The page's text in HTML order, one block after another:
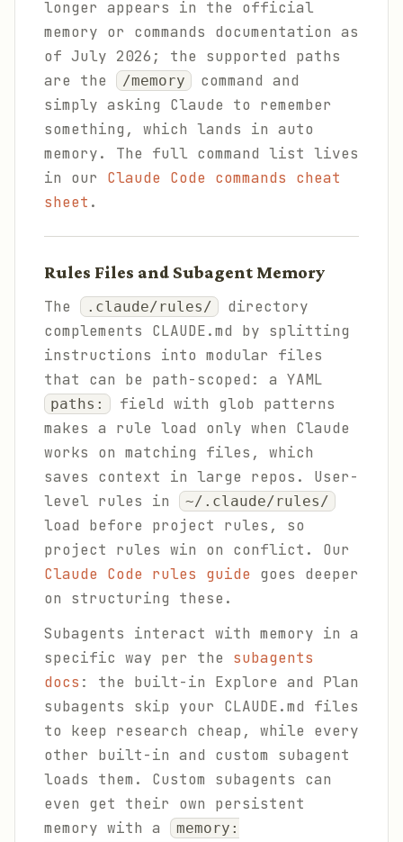
longer appears in the official
memory or commands documentation as
of July 2026; the supported paths
are the
/memory
command and
simply asking Claude to remember
something, which lands in auto
memory. The full command list lives
in our Claude Code commands cheat
sheet .
Rules Files and Subagent Memory
The
.claude/rules/
directory
complements CLAUDE.md by splitting
instructions into modular files
that can be path-scoped: a YAML
paths:
field with glob patterns
makes a rule load only when Claude
works on matching files, which
saves context in large repos. User-
level rules in
~/.claude/rules/
load before project rules, so
project rules win on conflict. Our
Claude Code rules guide goes deeper
on structuring these.
Subagents interact with memory in a
specific way per the subagents
docs : the built-in Explore and Plan
subagents skip your CLAUDE.md files
to keep research cheap, while every
other built-in and custom subagent
loads them. Custom subagents can
even get their own persistent
memory with a
memory: